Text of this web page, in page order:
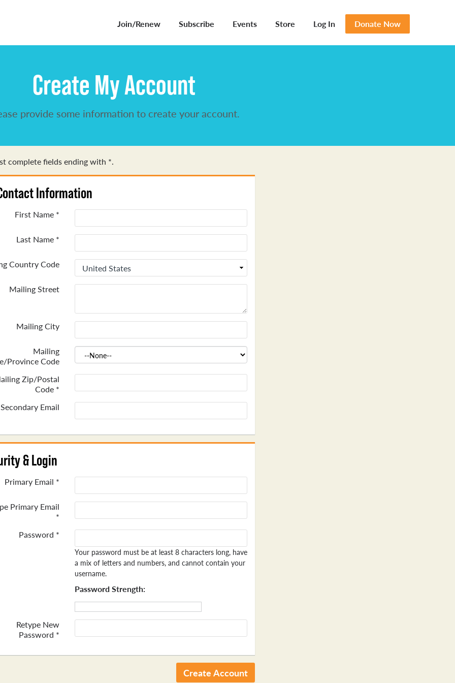
Join/Renew Subscribe Events Store Log In Donate Now
Create My Account
provide some information to create your account.
complete fields ending with *.
Information
First Name *
Last Name *
Country Code
Mailing Street
Mailing City
Mailing
Province Code
Zip/Postal
Code *
Secondary Email
& Login
Primary Email *
Primary Email
*
Password *
Your password must be at least 8 characters long, have
a mix of letters and numbers, and cannot contain your
username.
Password Strength:
Retype New
Password *